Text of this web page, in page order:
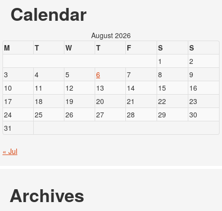
Calendar
August 2026
M
T W T F S
S
1
2
3
4 5 6 7 8
9
10
11 12 13 14 15
16
17
18 19 20 21 22
23
24
25 26 27 28 29
30
31
« Jul
Archives